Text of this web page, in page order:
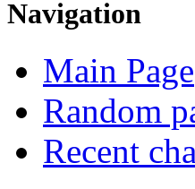
Navigation
Main Page
Random
Recent